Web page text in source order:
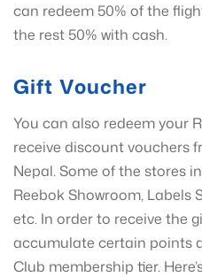
can redeem 50% of the
the rest 50% with cash.
Gift Voucher
You can also redeem your
receive discount vouchers
Nepal. Some of the stores
Reebok Showroom, Labels
etc. In order to receive the
accumulate certain points
Club membership tier.